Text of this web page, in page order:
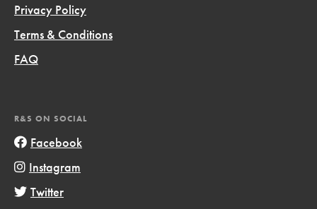
Privacy Policy
Terms & Conditions
FAQ
R&S ON SOCIAL
Facebook
Instagram
Twitter